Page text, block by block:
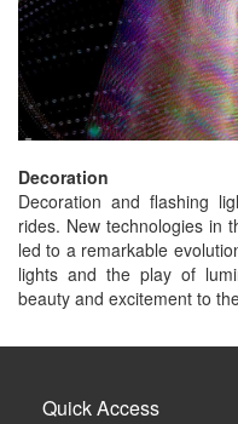
Decoration
Decoration and flashing
rides. New technologies in
led to a remarkable
lights and the play of
beauty and excitement to
Quick Access